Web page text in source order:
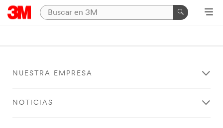
NUESTRA EMPRESA
NOTICIAS